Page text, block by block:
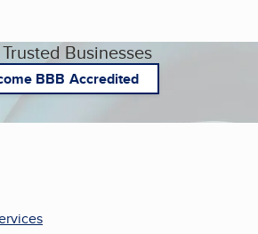
Businesses
BBB Accredited